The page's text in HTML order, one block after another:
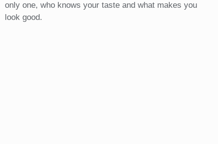
only one, who knows your taste and what makes you
look good.